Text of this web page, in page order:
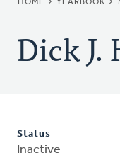
HOME YEARBOOK
Dick J.
Status
Inactive